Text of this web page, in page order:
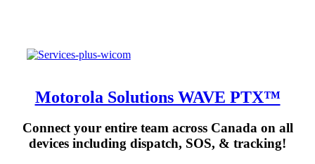
Motorola Solutions WAVE PTX™
Connect your entire team across Canada on all
devices including dispatch, SOS, & tracking!